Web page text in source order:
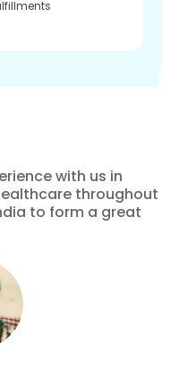
with us in
throughout
to form a great